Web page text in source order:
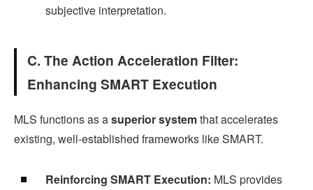
subjective interpretation.
C. The Action Acceleration Filter:
Enhancing SMART Execution
MLS functions as asuperior systemthat accelerates
existing, well-established frameworks like SMART.
Reinforcing SMART Execution: MLS provides